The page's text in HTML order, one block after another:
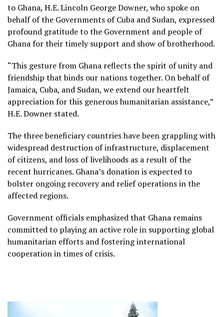
to Ghana, H.E. Lincoln George Downer, who spoke on
behalf of the Governments of Cuba and Sudan, expressed
profound gratitude to the Government and people of
Ghana for their timely support and show of brotherhood.
“This gesture from Ghana reflects the spirit of unity and
friendship that binds our nations together. On behalf of
Jamaica, Cuba, and Sudan, we extend our heartfelt
appreciation for this generous humanitarian assistance,”
H.E. Downer stated.
The three beneficiary countries have been grappling with
widespread destruction of infrastructure, displacement
of citizens, and loss of livelihoods as a result of the
recent hurricanes. Ghana’s donation is expected to
bolster ongoing recovery and relief operations in the
affected regions.
Government officials emphasized that Ghana remains
committed to playing an active role in supporting global
humanitarian efforts and fostering international
cooperation in times of crisis.